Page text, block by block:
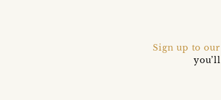
Sign up to